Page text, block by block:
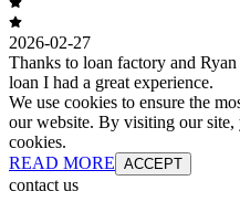
2026-02-27
Thanks to loan factory and
loan I had a great experience.
We use cookies to ensure the
our website. By visiting our site,
cookies.
READ MORE ACCEPT
contact us